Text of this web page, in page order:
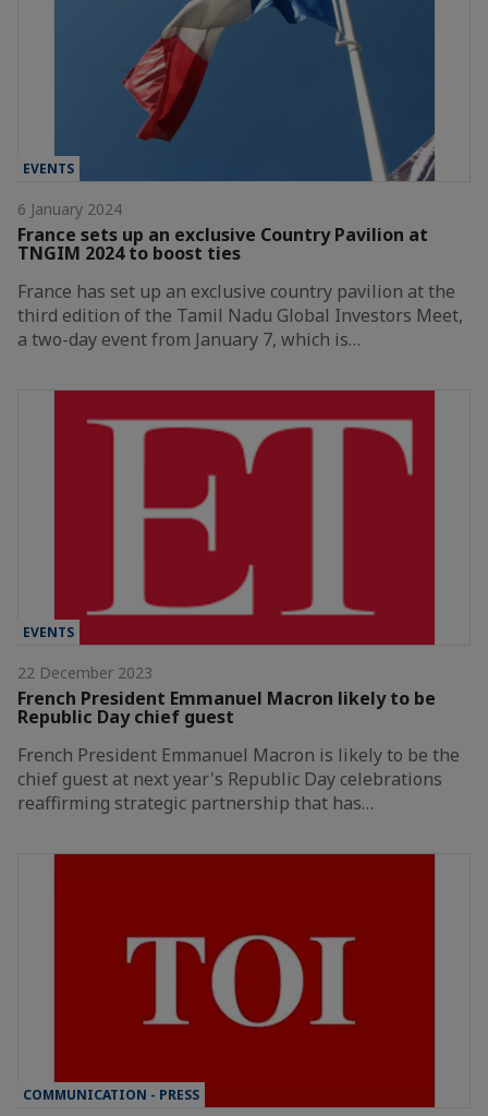
EVENTS
6 January 2024
France sets up an exclusive Country Pavilion at
TNGIM 2024 to boost ties
France has set up an exclusive country pavilion at the
third edition of the Tamil Nadu Global Investors Meet,
a two-day event from January 7, which is…
EVENTS
22 December 2023
French President Emmanuel Macron likely to be
Republic Day chief guest
French President Emmanuel Macron is likely to be the
chief guest at next year's Republic Day celebrations
reaffirming strategic partnership that has…
COMMUNICATION - PRESS